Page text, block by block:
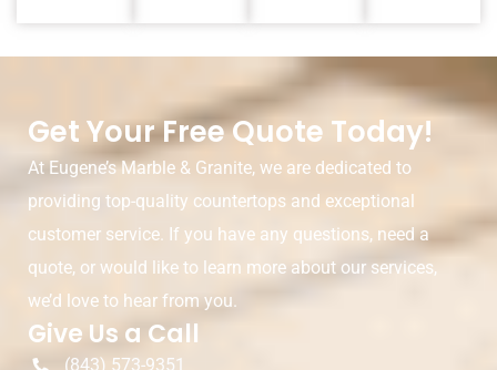
Get Your Free Quote Today!
At Eugene’s Marble & Granite, we are dedicated to
providing top-quality countertops and exceptional
customer service. If you have any questions, need a
quote, or would like to learn more about our services,
we’d love to hear from you.
Give Us a Call
(843) 573-9351